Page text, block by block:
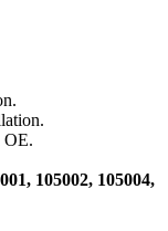
OE.
105002, 105004,